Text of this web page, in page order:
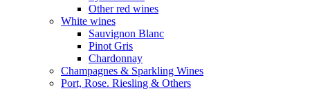
Other red wines
White wines
Sauvignon Blanc
Pinot Gris
Chardonnay
Champagnes & Sparkling Wines
Port, Rose. Riesling & Others